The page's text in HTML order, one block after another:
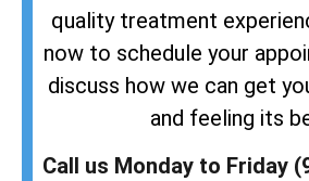
quality treatment
now to schedule your
discuss how we can get
and feeling its
Call us Monday to Friday